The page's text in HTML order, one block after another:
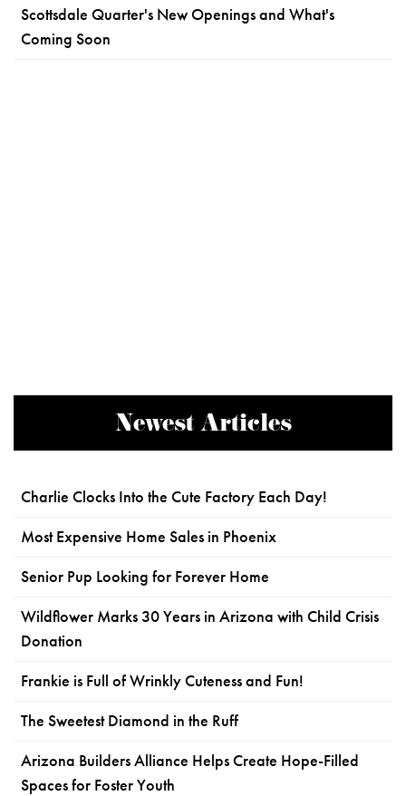
Scottsdale Quarter's New Openings and What's
Coming Soon
Newest Articles
Charlie Clocks Into the Cute Factory Each Day!
Most Expensive Home Sales in Phoenix
Senior Pup Looking for Forever Home
Wildflower Marks 30 Years in Arizona with Child Crisis
Donation
Frankie is Full of Wrinkly Cuteness and Fun!
The Sweetest Diamond in the Ruff
Arizona Builders Alliance Helps Create Hope-Filled
Spaces for Foster Youth